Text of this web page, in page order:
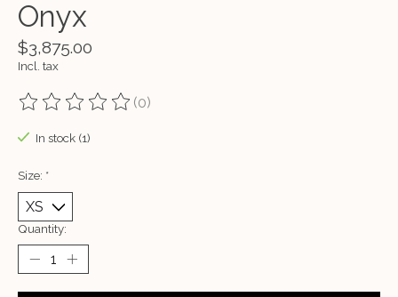
Onyx
$3,875.00
Incl. tax
The rating of this product is
(0)
In stock (1)
Size: *
Quantity: